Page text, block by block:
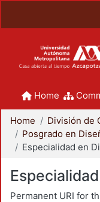
Home
Home
Posgrado en
Permanent URI for